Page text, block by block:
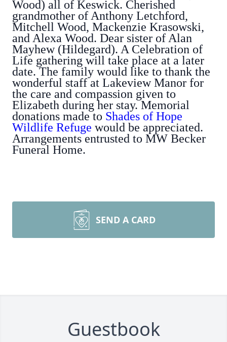
Wood) all of Keswick. Cherished
grandmother of Anthony Letchford,
Mitchell Wood, Mackenzie Krasowski,
and Alexa Wood. Dear sister of Alan
Mayhew (Hildegard). A Celebration of
Life gathering will take place at a later
date. The family would like to thank the
wonderful staff at Lakeview Manor for
the care and compassion given to
Elizabeth during her stay. Memorial
donations made to Shades of Hope
Wildlife Refuge would be appreciated.
Arrangements entrusted to MW Becker
Funeral Home.
SEND A CARD
Guestbook